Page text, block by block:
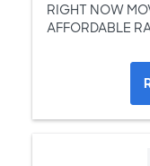
RIGHT NOW
AFFORDABLE